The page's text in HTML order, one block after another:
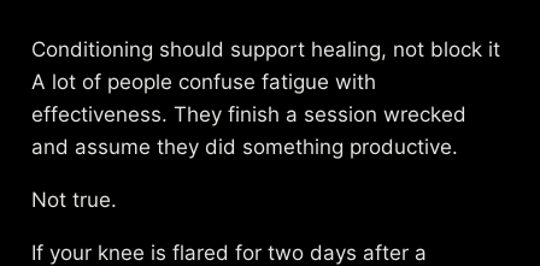
Conditioning should support healing, not block it
A lot of people confuse fatigue with
effectiveness. They finish a session wrecked
and assume they did something productive.
Not true.
If your knee is flared for two days after a